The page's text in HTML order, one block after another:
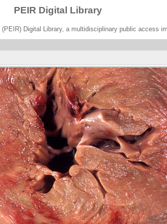
PEIR Digital Library
Digital Library, a multidisciplinary public access